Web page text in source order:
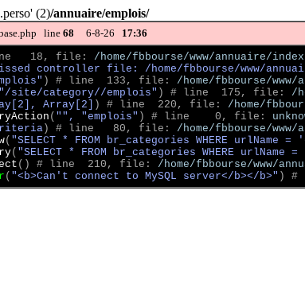
(2)/annuaire/emplois/
line 68 6-8-26 17:36
18, file: /home/fbbourse/www/annuaire/
controller file: /home/fbbourse/www/
) # line  133, file: /home/fbbourse/
"/site/category//emplois" ) # line  175, file: /
Array[2] ) # line  220, file: /home/
( "", "emplois" ) # line    0, file:
) # line   80, file: /home/fbbourse/
( "SELECT * FROM br_categories WHERE urlName
( "SELECT * FROM br_categories WHERE
( ) # line  210, file: /home/fbbourse/www/
( "<b>Can't connect to MySQL server</b></b>" ) #